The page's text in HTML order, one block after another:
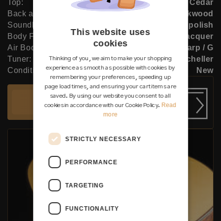
Top:
Cedar
Back and Sides:
African blackwood
Soundboard Finish:
French polish
Body Finish:
Lacquer
Air Body Frequency:
F sharp / G
Tuner:
Klaus Scheller
Condition:
New
Add to cart
This website uses
cookies
Thinking of you, we aim to make your shopping
experience as smooth as possible with cookies by
remembering your preferences, speeding up
page load times, and ensuring your cart items are
saved. By using our website you consent to all
cookies in accordance with our Cookie Policy. Read
more
STRICTLY NECESSARY
PERFORMANCE
TARGETING
FUNCTIONALITY